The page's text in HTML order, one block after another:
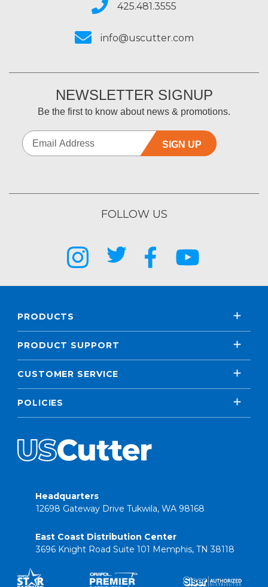
425.481.3555
info@uscutter.com
NEWSLETTER SIGNUP
Be the first to know about news & promotions.
SIGN UP
FOLLOW US
PRODUCTS
PRODUCT SUPPORT
CUSTOMER SERVICE
POLICIES
Headquarters
12698 Gateway Drive Tukwila, WA 98168
East Coast Distribution Center
3696 Knight Road Suite 101 Memphis, TN 38118